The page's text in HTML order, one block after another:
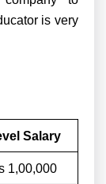
is very
Salary
1,00,000